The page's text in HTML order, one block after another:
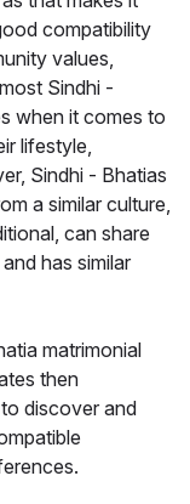
compatibility
values,
Sindhi -
when it comes to
lifestyle,
Sindhi - Bhatias
a similar culture,
can share
has similar
matrimonial
then
discover and